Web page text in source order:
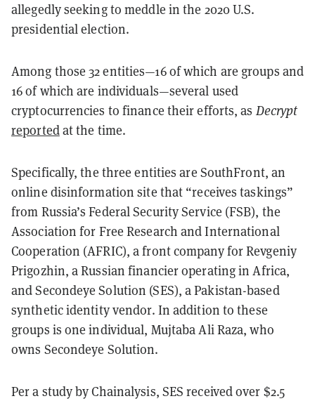
allegedly seeking to meddle in the 2020 U.S.
presidential election.
Among those 32 entities—16 of which are groups and
16 of which are individuals—several used
cryptocurrencies to finance their efforts, as Decrypt
reportedat the time.
Specifically, the three entities are SouthFront, an
online disinformation site that “receives taskings”
from Russia’s Federal Security Service (FSB), the
Association for Free Research and International
Cooperation (AFRIC), a front company for Revgeniy
Prigozhin, a Russian financier operating in Africa,
and Secondeye Solution (SES), a Pakistan-based
synthetic identity vendor. In addition to these
groups is one individual, Mujtaba Ali Raza, who
owns Secondeye Solution.
Per a study by Chainalysis, SES received over $2.5